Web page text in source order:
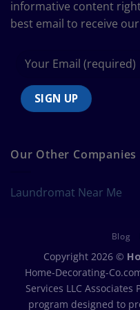
informative content
best email to receive
Our Other Companies
Laundromat Near Me
Blog
Copyright 2026 ©
Home-Decorating-
Services LLC
program designed to